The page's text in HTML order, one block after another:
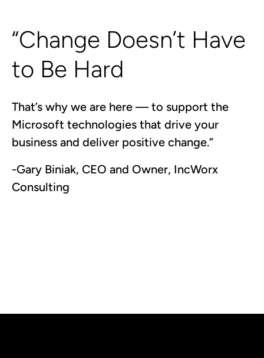
“Change Doesn’t Have
to Be Hard
That’s why we are here — to support the
Microsoft technologies that drive your
business and deliver positive change.”
-Gary Biniak, CEO and Owner, IncWorx
Consulting